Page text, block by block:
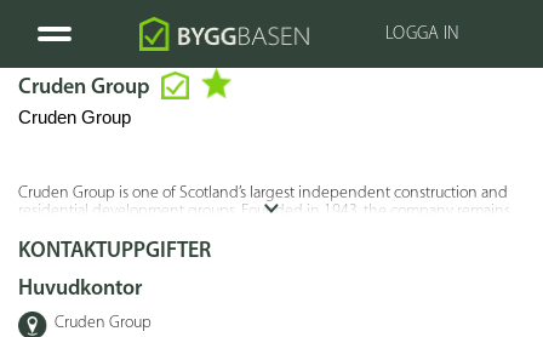
LOGGA IN
Cruden Group
Cruden Group
Cruden Group is one of Scotland’s largest independent construction and
residential development groups. Founded in 1943, the company remains
housing, regeneration projects, and commercial construction across
KONTAKTUPPGIFTER
Huvudkontor
Cruden Group